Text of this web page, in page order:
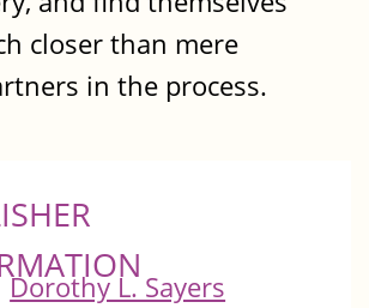
closer than mere
in the process.
Dorothy L. Sayers